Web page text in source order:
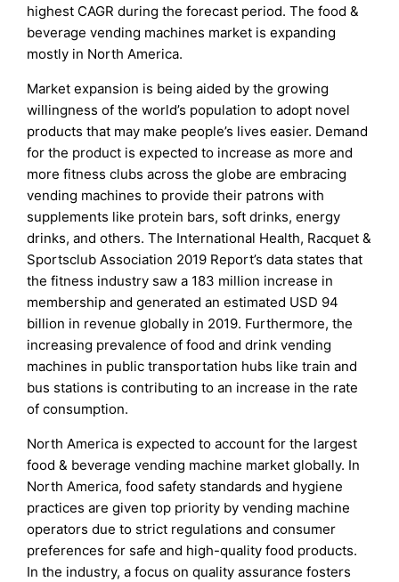
highest CAGR during the forecast period. The food &
beverage vending machines market is expanding
mostly in North America.
Market expansion is being aided by the growing
willingness of the world’s population to adopt novel
products that may make people’s lives easier. Demand
for the product is expected to increase as more and
more fitness clubs across the globe are embracing
vending machines to provide their patrons with
supplements like protein bars, soft drinks, energy
drinks, and others. The International Health, Racquet &
Sportsclub Association 2019 Report’s data states that
the fitness industry saw a 183 million increase in
membership and generated an estimated USD 94
billion in revenue globally in 2019. Furthermore, the
increasing prevalence of food and drink vending
machines in public transportation hubs like train and
bus stations is contributing to an increase in the rate
of consumption.
North America is expected to account for the largest
food & beverage vending machine market globally. In
North America, food safety standards and hygiene
practices are given top priority by vending machine
operators due to strict regulations and consumer
preferences for safe and high-quality food products.
In the industry, a focus on quality assurance fosters